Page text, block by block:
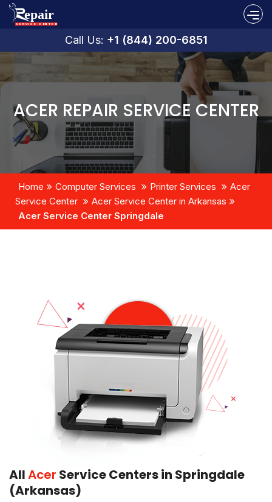
Call Us: +1 (844) 200-6851
ACER REPAIR SERVICE CENTER
Home Computer Services Printer Services
Acer
Service Center
Acer Service Center in Arkansas
Acer Service Center Springdale
AllAcer Service Centers in Springdale
(Arkansas)